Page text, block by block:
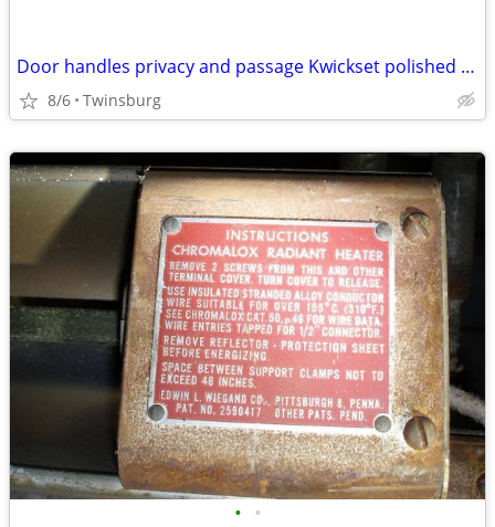
Door handles privacy and passage Kwickset polished brass used
8/6 Twinsburg
• •